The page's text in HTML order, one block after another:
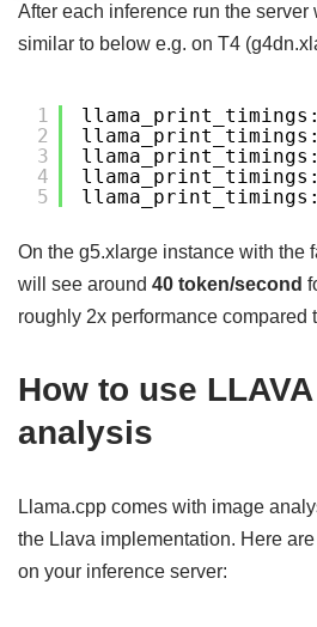
After each inference run the
similar to below e.g. on T4
1
2
3
4
5
llama_print_timings:
On the g5.xlarge instance with the
will see around 40 token/second
roughly 2x performance compared
How to use
analysis
Llama.cpp comes with image
the Llava implementation. Here
on your inference server: